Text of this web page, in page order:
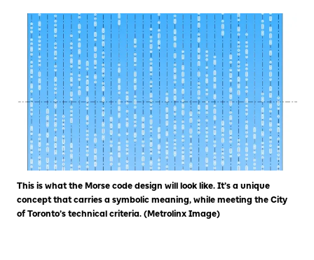
This is what the Morse code design will look like. It’s a unique
concept that carries a symbolic meaning, while meeting the City
of Toronto’s technical criteria. (Metrolinx Image)